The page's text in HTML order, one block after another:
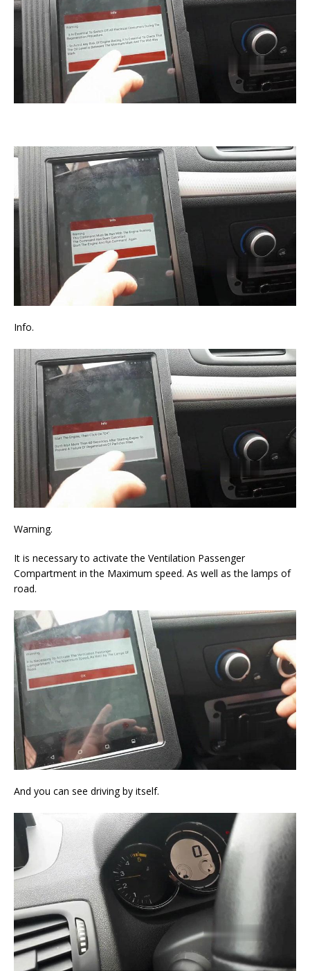
Info.
Warning.
It is necessary to activate the Ventilation Passenger
Compartment in the Maximum speed. As well as the lamps of
road.
And you can see driving by itself.